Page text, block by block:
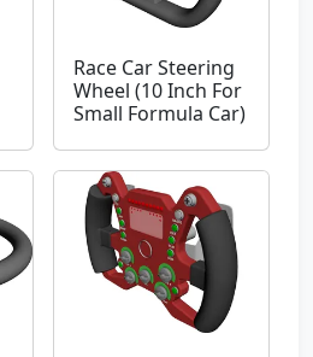
Race Car Steering
Wheel (10 Inch For
Small Formula Car)